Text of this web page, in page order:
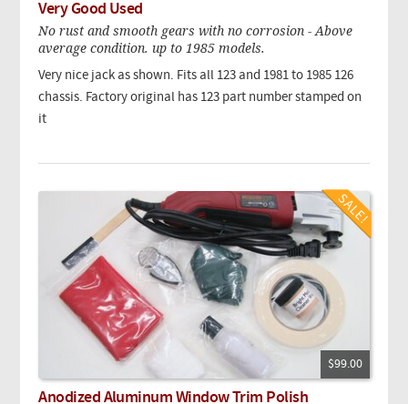
Very Good Used
No rust and smooth gears with no corrosion - Above
average condition. up to 1985 models.
Very nice jack as shown. Fits all 123 and 1981 to 1985 126
chassis. Factory original has 123 part number stamped on
it
$99.00
Anodized Aluminum Window Trim Polish